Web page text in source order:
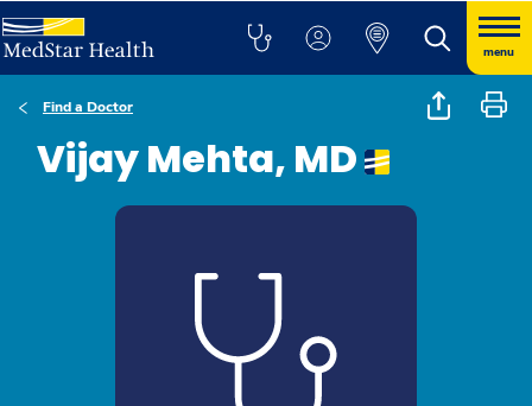
menu
Find a Doctor
Vijay Mehta, MD